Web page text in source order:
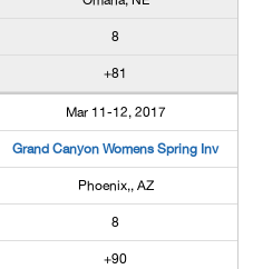
8
+81
Mar 11-12, 2017
Grand Canyon Womens Spring Inv
Phoenix,, AZ
8
+90